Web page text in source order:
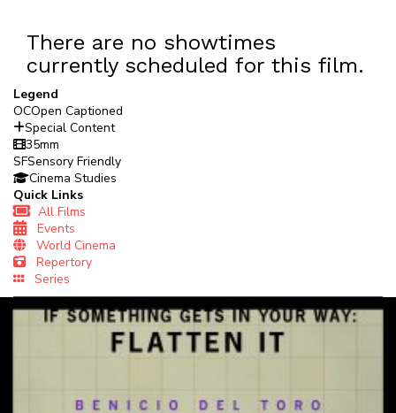
There are no showtimes
currently scheduled for this film.
Legend
OCOpen Captioned
Special Content
35mm
SFSensory Friendly
Cinema Studies
Quick Links
All Films
Events
World Cinema
Repertory
Series